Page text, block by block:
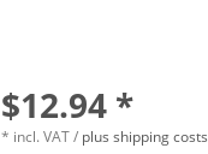
$12.94 *
* incl. VAT / plus shipping costs